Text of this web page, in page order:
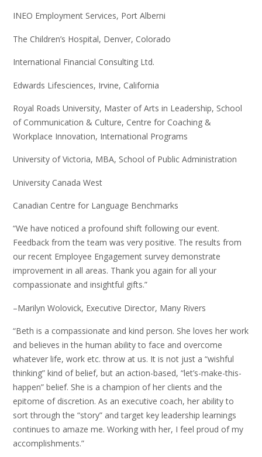
INEO Employment Services, Port Alberni
The Children’s Hospital, Denver, Colorado
International Financial Consulting Ltd.
Edwards Lifesciences, Irvine, California
Royal Roads University, Master of Arts in Leadership, School
of Communication & Culture, Centre for Coaching &
Workplace Innovation, International Programs
University of Victoria, MBA, School of Public Administration
University Canada West
Canadian Centre for Language Benchmarks
“We have noticed a profound shift following our event.
Feedback from the team was very positive. The results from
our recent Employee Engagement survey demonstrate
improvement in all areas. Thank you again for all your
compassionate and insightful gifts.”
–Marilyn Wolovick, Executive Director, Many Rivers
“Beth is a compassionate and kind person. She loves her work
and believes in the human ability to face and overcome
whatever life, work etc. throw at us. It is not just a “wishful
thinking” kind of belief, but an action-based, “let’s-make-this-
happen” belief. She is a champion of her clients and the
epitome of discretion. As an executive coach, her ability to
sort through the “story” and target key leadership learnings
continues to amaze me. Working with her, I feel proud of my
accomplishments.”